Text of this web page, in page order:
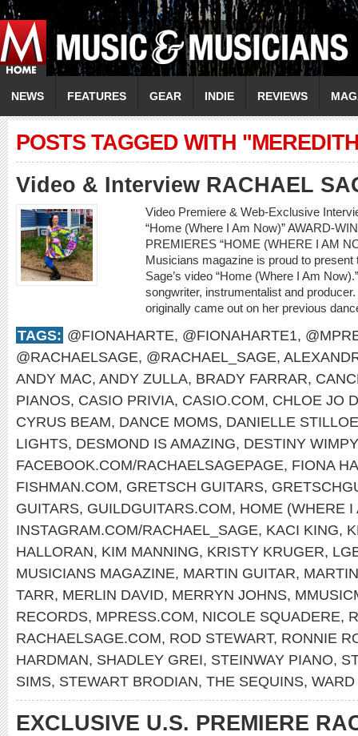
NEWS FEATURES GEAR INDIE REVIEWS
POSTS TAGGED WITH
Video & Interview RACHAEL
Video Premiere & Web-Exclusive
“Home (Where I Am Now)” AWARD-
PREMIERES “HOME (WHERE I AM
Musicians magazine is proud to
Sage’s video “Home (Where I Am
songwriter, instrumentalist and
originally came out on her previous
TAGS: @FIONAHARTE, @FIONAHARTE1,
@RACHAELSAGE, @RACHAEL_SAGE,
ANDY MAC, ANDY ZULLA, BRADY FARRAR,
PIANOS, CASIO PRIVIA, CASIO.COM, CHLOE JO
CYRUS BEAM, DANCE MOMS, DANIELLE STILLOE
LIGHTS, DESMOND IS AMAZING, DESTINY
FACEBOOK.COM/RACHAELSAGEPAGE, FIONA
FISHMAN.COM, GRETSCH GUITARS,
GUITARS, GUILDGUITARS.COM, HOME (WHERE I
INSTAGRAM.COM/RACHAEL_SAGE, KACI KING,
HALLORAN, KIM MANNING, KRISTY KRUGER,
MUSICIANS MAGAZINE, MARTIN GUITAR,
TARR, MERLIN DAVID, MERRYN JOHNS,
RECORDS, MPRESS.COM, NICOLE SQUADERE,
RACHAELSAGE.COM, ROD STEWART, RONNIE
HARDMAN, SHADLEY GREI, STEINWAY PIANO,
SIMS, STEWART BRODIAN, THE SEQUINS,
EXCLUSIVE U.S. PREMIERE